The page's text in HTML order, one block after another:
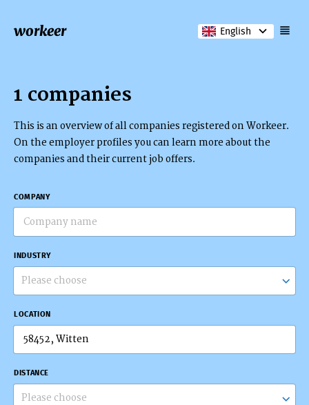
workeer English
1 companies
This is an overview of all companies registered on Workeer.
On the employer profiles you can learn more about the
companies and their current job offers.
COMPANY
INDUSTRY
Please choose
LOCATION
DISTANCE
Please choose